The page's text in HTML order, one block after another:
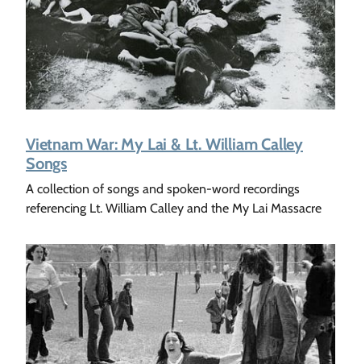
Vietnam War: My Lai & Lt. William Calley
Songs
A collection of songs and spoken-word recordings
referencing Lt. William Calley and the My Lai Massacre